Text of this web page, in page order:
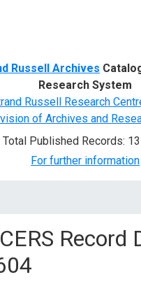
Russell Archives
Research System
Russell Research
of Archives and
Total Published Records:
For further information
Record